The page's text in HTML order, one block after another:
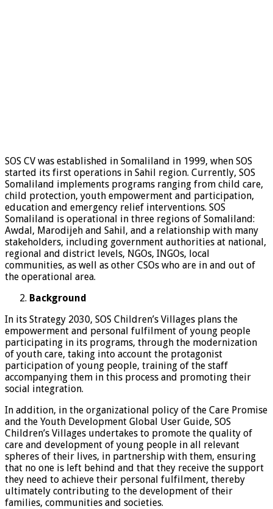
SOS CV was established in Somaliland in 1999, when SOS
started its first operations in Sahil region. Currently, SOS
Somaliland implements programs ranging from child care,
child protection, youth empowerment and participation,
education and emergency relief interventions. SOS
Somaliland is operational in three regions of Somaliland:
Awdal, Marodijeh and Sahil, and a relationship with many
stakeholders, including government authorities at national,
regional and district levels, NGOs, INGOs, local
communities, as well as other CSOs who are in and out of
the operational area.
Background
In its Strategy 2030, SOS Children’s Villages plans the
empowerment and personal fulfilment of young people
participating in its programs, through the modernization
of youth care, taking into account the protagonist
participation of young people, training of the staff
accompanying them in this process and promoting their
social integration.
In addition, in the organizational policy of the Care Promise
and the Youth Development Global User Guide, SOS
Children’s Villages undertakes to promote the quality of
care and development of young people in all relevant
spheres of their lives, in partnership with them, ensuring
that no one is left behind and that they receive the support
they need to achieve their personal fulfilment, thereby
ultimately contributing to the development of their
families, communities and societies.